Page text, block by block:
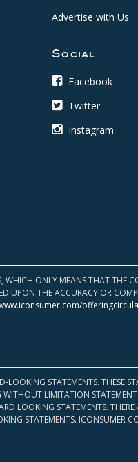
Advertise with Us
Social
Facebook
Twitter
Instagram
WHICH ONLY MEANS THAT THE
UPON THE ACCURACY OR
STATEMENTS. THESE
LIMITATION
LOOKING STATEMENTS.
STATEMENTS. ICONSUMER